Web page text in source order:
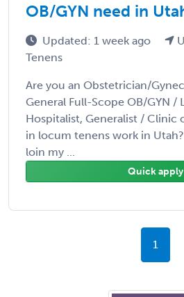
OB/GYN need in
Updated: 1 week ago
Tenens
Are you an Obstetrician/
General Full-Scope OB/GYN /
Hospitalist, Generalist / Clinic
in locum tenens work in
loin my ...
Quick apply
1